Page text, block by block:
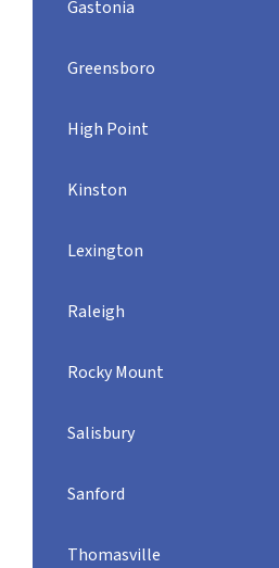
Gastonia
Greensboro
High Point
Kinston
Lexington
Raleigh
Rocky Mount
Salisbury
Sanford
Thomasville